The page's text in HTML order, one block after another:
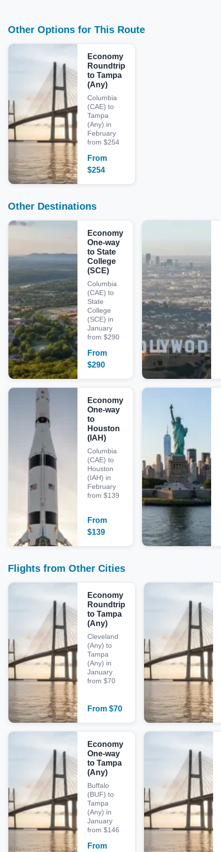
Other Options for This Route
Economy
Roundtrip
to Tampa
(Any)
Columbia
(CAE) to
Tampa
(Any) in
February
from $254
From
$254
Other Destinations
Economy
One-way
to State
College
(SCE)
Columbia
(CAE) to
State
College
(SCE) in
January
from $290
From
$290
Economy
One-way
to
Houston
(IAH)
Columbia
(CAE) to
Houston
(IAH) in
February
from $139
From
$139
Flights from Other Cities
Economy
Roundtrip
to Tampa
(Any)
Cleveland
(Any) to
Tampa
(Any) in
January
from $70
From $70
Economy
One-way
to Tampa
(Any)
Buffalo
(BUF) to
Tampa
(Any) in
January
from $146
From